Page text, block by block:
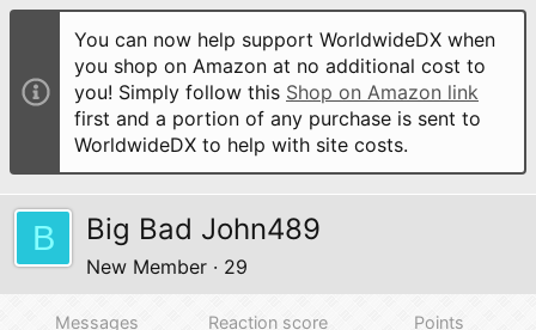
You can now help support WorldwideDX when
you shop on Amazon at no additional cost to
you! Simply follow this Shop on Amazon link
first and a portion of any purchase is sent to
WorldwideDX to help with site costs.
B Big Bad John489
New Member · 29
Messages Reaction score Points